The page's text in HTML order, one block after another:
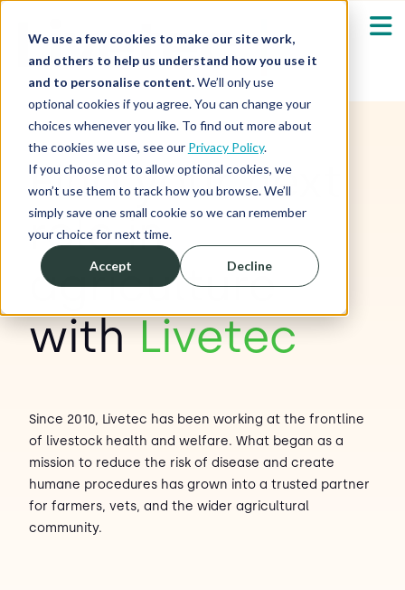
We use a few cookies to make our site work,
and others to help us understand how you use it
and to personalise content.We’ll only use
optional cookies if you agree. You can change your
choices whenever you like. To find out more about
the cookies we use, see our Privacy Policy.
If you choose not to allow optional cookies, we
won’t use them to track how you browse. We’ll
simply save one small cookie so we can remember
your choice for next time.
Accept Decline
Our Solutions
Who We Serve Show submenu for
Resources
About
Shop
Contact Us
Emergency Help
Find your next
role in
agriculture
withLivetec
Since 2010, Livetec has been working at the frontline
of livestock health and welfare. What began as a
mission to reduce the risk of disease and create
humane procedures has grown into a trusted partner
for farmers, vets, and the wider agricultural
community.